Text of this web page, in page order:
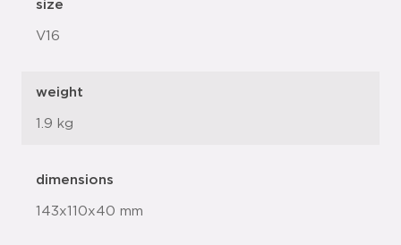
size
V16
weight
1.9 kg
dimensions
143x110x40 mm